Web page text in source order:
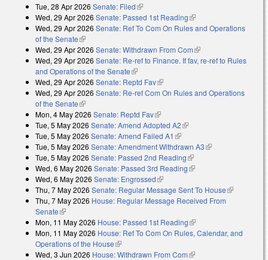
Tue, 28 Apr 2026 Senate: Filed(link is external)
Wed, 29 Apr 2026 Senate: Passed 1st Reading(link is external)
Wed, 29 Apr 2026 Senate: Ref To Com On Rules and Operations
of the Senate(link is external)
Wed, 29 Apr 2026 Senate: Withdrawn From Com(link is external)
Wed, 29 Apr 2026 Senate: Re-ref to Finance. If fav, re-ref to Rules
and Operations of the Senate(link is external)
Wed, 29 Apr 2026 Senate: Reptd Fav(link is external)
Wed, 29 Apr 2026 Senate: Re-ref Com On Rules and Operations
of the Senate(link is external)
Mon, 4 May 2026 Senate: Reptd Fav(link is external)
Tue, 5 May 2026 Senate: Amend Adopted A2(link is external)
Tue, 5 May 2026 Senate: Amend Failed A1 (link is external)
Tue, 5 May 2026 Senate: Amendment Withdrawn A3(link is external)
Tue, 5 May 2026 Senate: Passed 2nd Reading(link is external)
Wed, 6 May 2026 Senate: Passed 3rd Reading(link is external)
Wed, 6 May 2026 Senate: Engrossed(link is external)
Thu, 7 May 2026 Senate: Regular Message Sent To House(link is
Thu, 7 May 2026 House: Regular Message Received From
Senate(link is external)
Mon, 11 May 2026 House: Passed 1st Reading(link is external)
Mon, 11 May 2026 House: Ref To Com On Rules, Calendar, and
Operations of the House(link is external)
Wed, 3 Jun 2026 House: Withdrawn From Com(link is external)